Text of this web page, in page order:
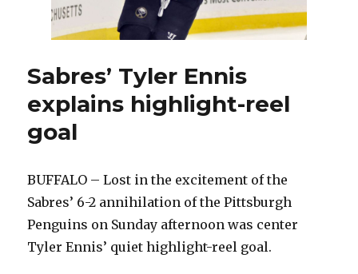
Sabres’ Tyler Ennis
explains highlight-reel
goal
BUFFALO – Lost in the excitement of the
Sabres’ 6-2 annihilation of the Pittsburgh
Penguins on Sunday afternoon was center
Tyler Ennis’ quiet highlight-reel goal.